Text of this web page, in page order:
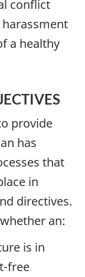
conflict
a healthy
provide
has
that
in
directives.
an:
is in
free